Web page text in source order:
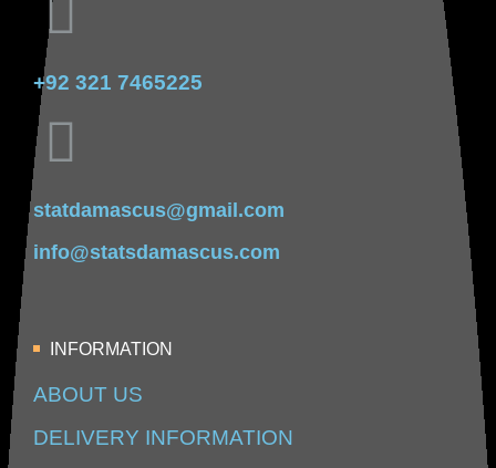
+92 321 7465225
statdamascus@gmail.com
info@statsdamascus.com
INFORMATION
ABOUT US
DELIVERY INFORMATION